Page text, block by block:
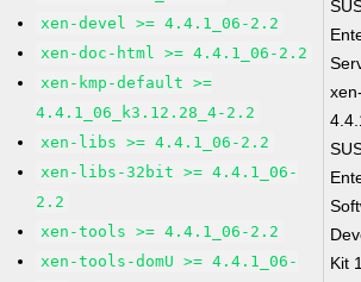
xen-devel >= 4.4.1_06-2.2
xen-doc-html >= 4.4.1_06-2.2
xen-kmp-default >=
4.4.1_06_k3.12.28_4-2.2
xen-libs >= 4.4.1_06-2.2
xen-libs-32bit >= 4.4.1_06-
2.2
xen-tools >= 4.4.1_06-2.2
xen-tools-domU >= 4.4.1_06-
Kit